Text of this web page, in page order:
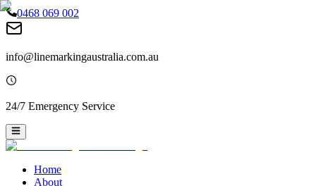
0468 069 002
info@linemarkingaustralia.com.au
24/7 Emergency Service
Home
About